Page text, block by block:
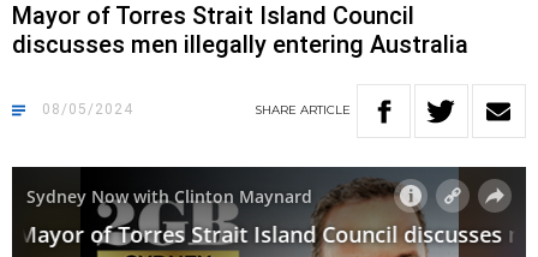
Mayor of Torres Strait Island Council
discusses men illegally entering Australia
08/05/2024 SHARE ARTICLE